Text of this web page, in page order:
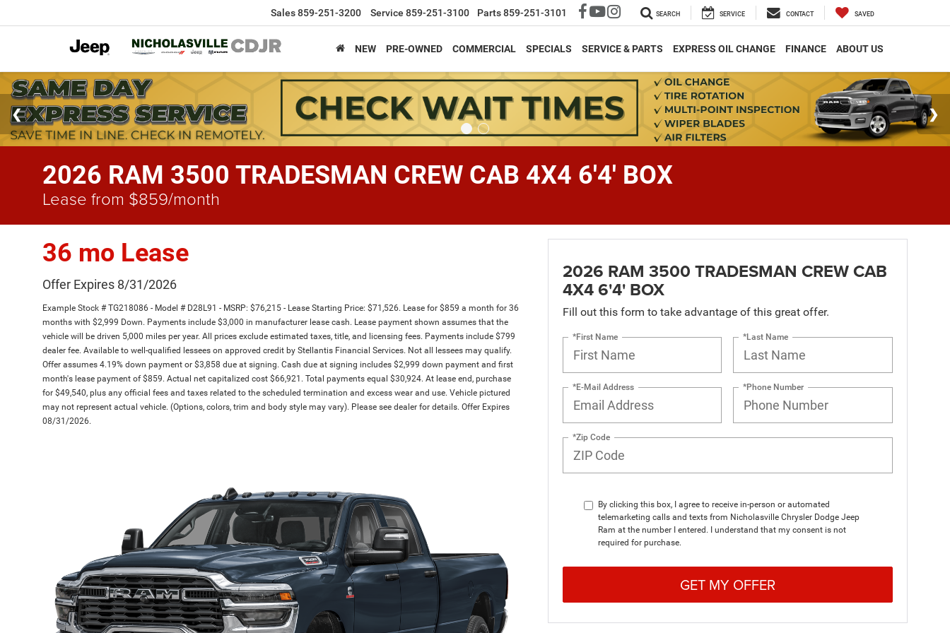
Sales859-251-3200 Service 859-251-3100 Parts859-251-3101 SEARCH SERVICE CONTACT SAVED
NEW PRE-OWNED COMMERCIAL SPECIALS SERVICE & PARTS EXPRESS OIL CHANGE FINANCE ABOUT US
2026 RAM 3500 TRADESMAN CREW CAB 4X4 6'4' BOX
Lease from $859/month
36 mo Lease
Offer Expires 8/31/2026
Example Stock # TG218086 - Model # D28L91 - MSRP: $76,215 - Lease Starting Price: $71,526. Lease for $859 a month for 36
months with $2,999 Down. Payments include $3,000 in manufacturer lease cash. Lease payment shown assumes that the
vehicle will be driven 5,000 miles per year. All prices exclude estimated taxes, title, and licensing fees. Payments include $799
dealer fee. Available to well-qualified lessees on approved credit by Stellantis Financial Services. Not all lessees may qualify.
Offer assumes 4.19% down payment or $3,858 due at signing. Cash due at signing includes $2,999 down payment and first
month's lease payment of $859. Actual net capitalized cost $66,921. Total payments equal $30,924. At lease end, purchase
for $49,540, plus any official fees and taxes related to the scheduled termination and excess wear and use. Vehicle pictured
may not represent actual vehicle. (Options, colors, trim and body style may vary). Please see dealer for details. Offer Expires
08/31/2026.
2026 RAM 3500 TRADESMAN CREW CAB
4X4 6'4' BOX
Fill out this form to take advantage of this great offer.
*First Name *Last Name
*E-Mail Address *Phone Number
*Zip Code
By clicking this box, I agree to receive in-person or automated
telemarketing calls and texts from Nicholasville Chrysler Dodge Jeep
Ram at the number I entered. I understand that my consent is not
required for purchase.
GET MY OFFER